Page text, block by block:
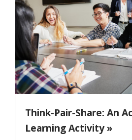
Think-Pair-Share: An
Learning Activity »